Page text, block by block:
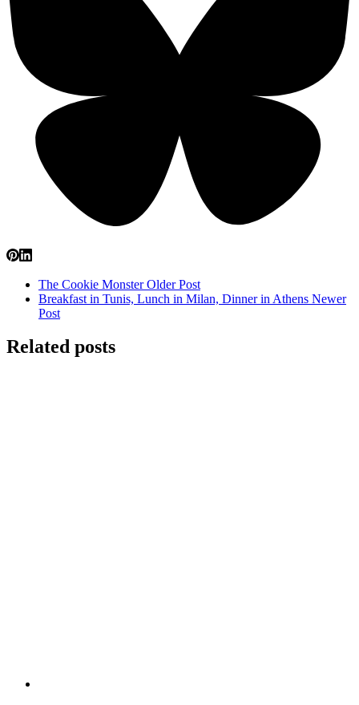
The Cookie MonsterOlder Post
Breakfast in Tunis, Lunch in Milan, Dinner in Athens Newer
Post
Related posts